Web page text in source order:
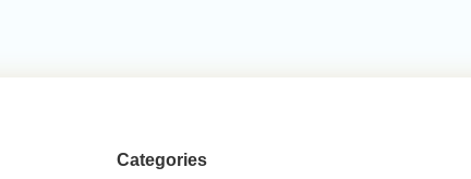
Categories